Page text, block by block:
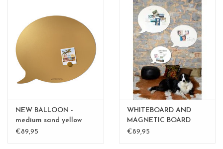
NEW BALLOON -
medium sand yellow
medium - Copy
€89,95
WHITEBOARD AND
MAGNETIC BOARD
BALLOON medium
€89,95